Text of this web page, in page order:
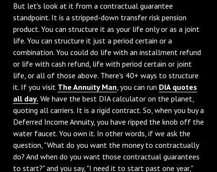
But let's look at it from a contractual guarantee
standpoint. It is a stripped-down transfer risk pension
product. You can structure it as your life only or as a joint
life. You can structure it just a period certain or a
combination. You could do life with an installment refund
or life with cash refund, life with period certain or joint
life, or all of those above. There's 40+ ways to structure
it. If you visit The Annuity Man , you can run DIA quotes
all day. We have the best DIA calculator on the planet,
quoting all carriers. It is a rigid contract. So, when you buy a
Deferred Income Annuity, you have ripped the knob off the
water faucet. You own it. In other words, if we ask the
question, "What do you want the money to contractually
do? And when do you want those contractual guarantees
to start?" and you say, "I need it to start past one year,"